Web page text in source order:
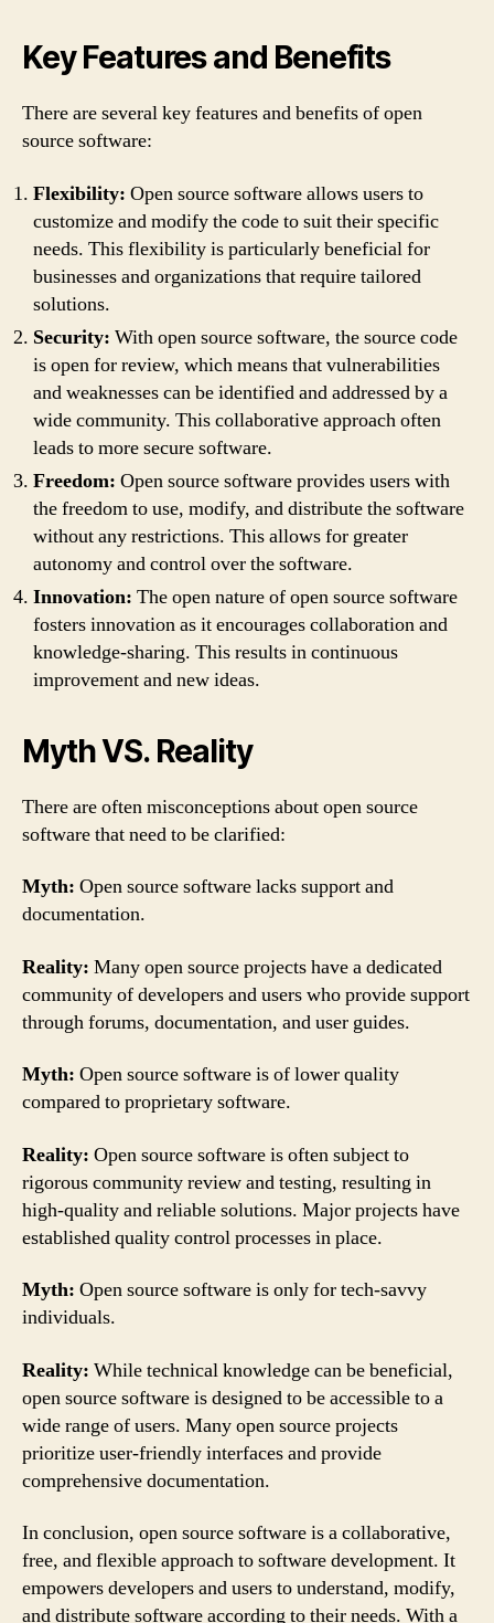
Key Features and Benefits
There are several key features and benefits of open
source software:
Flexibility: Open source software allows users to
customize and modify the code to suit their specific
needs. This flexibility is particularly beneficial for
businesses and organizations that require tailored
solutions.
Security: With open source software, the source code
is open for review, which means that vulnerabilities
and weaknesses can be identified and addressed by a
wide community. This collaborative approach often
leads to more secure software.
Freedom: Open source software provides users with
the freedom to use, modify, and distribute the software
without any restrictions. This allows for greater
autonomy and control over the software.
Innovation: The open nature of open source software
fosters innovation as it encourages collaboration and
knowledge-sharing. This results in continuous
improvement and new ideas.
Myth VS. Reality
There are often misconceptions about open source
software that need to be clarified:
Myth: Open source software lacks support and
documentation.
Reality: Many open source projects have a dedicated
community of developers and users who provide support
through forums, documentation, and user guides.
Myth: Open source software is of lower quality
compared to proprietary software.
Reality: Open source software is often subject to
rigorous community review and testing, resulting in
high-quality and reliable solutions. Major projects have
established quality control processes in place.
Myth: Open source software is only for tech-savvy
individuals.
Reality: While technical knowledge can be beneficial,
open source software is designed to be accessible to a
wide range of users. Many open source projects
prioritize user-friendly interfaces and provide
comprehensive documentation.
In conclusion, open source software is a collaborative,
free, and flexible approach to software development. It
empowers developers and users to understand, modify,
and distribute software according to their needs. With a